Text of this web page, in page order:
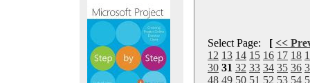
Select Page: [ <<
12 13 14 15 16 17 18
30 31 32 33 34 35 36
48 49 50 51 52 53 54